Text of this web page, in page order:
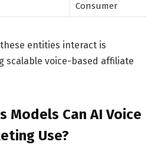
Consumer
entities interact is
scalable voice-based affiliate
Models Can AI Voice
Use?